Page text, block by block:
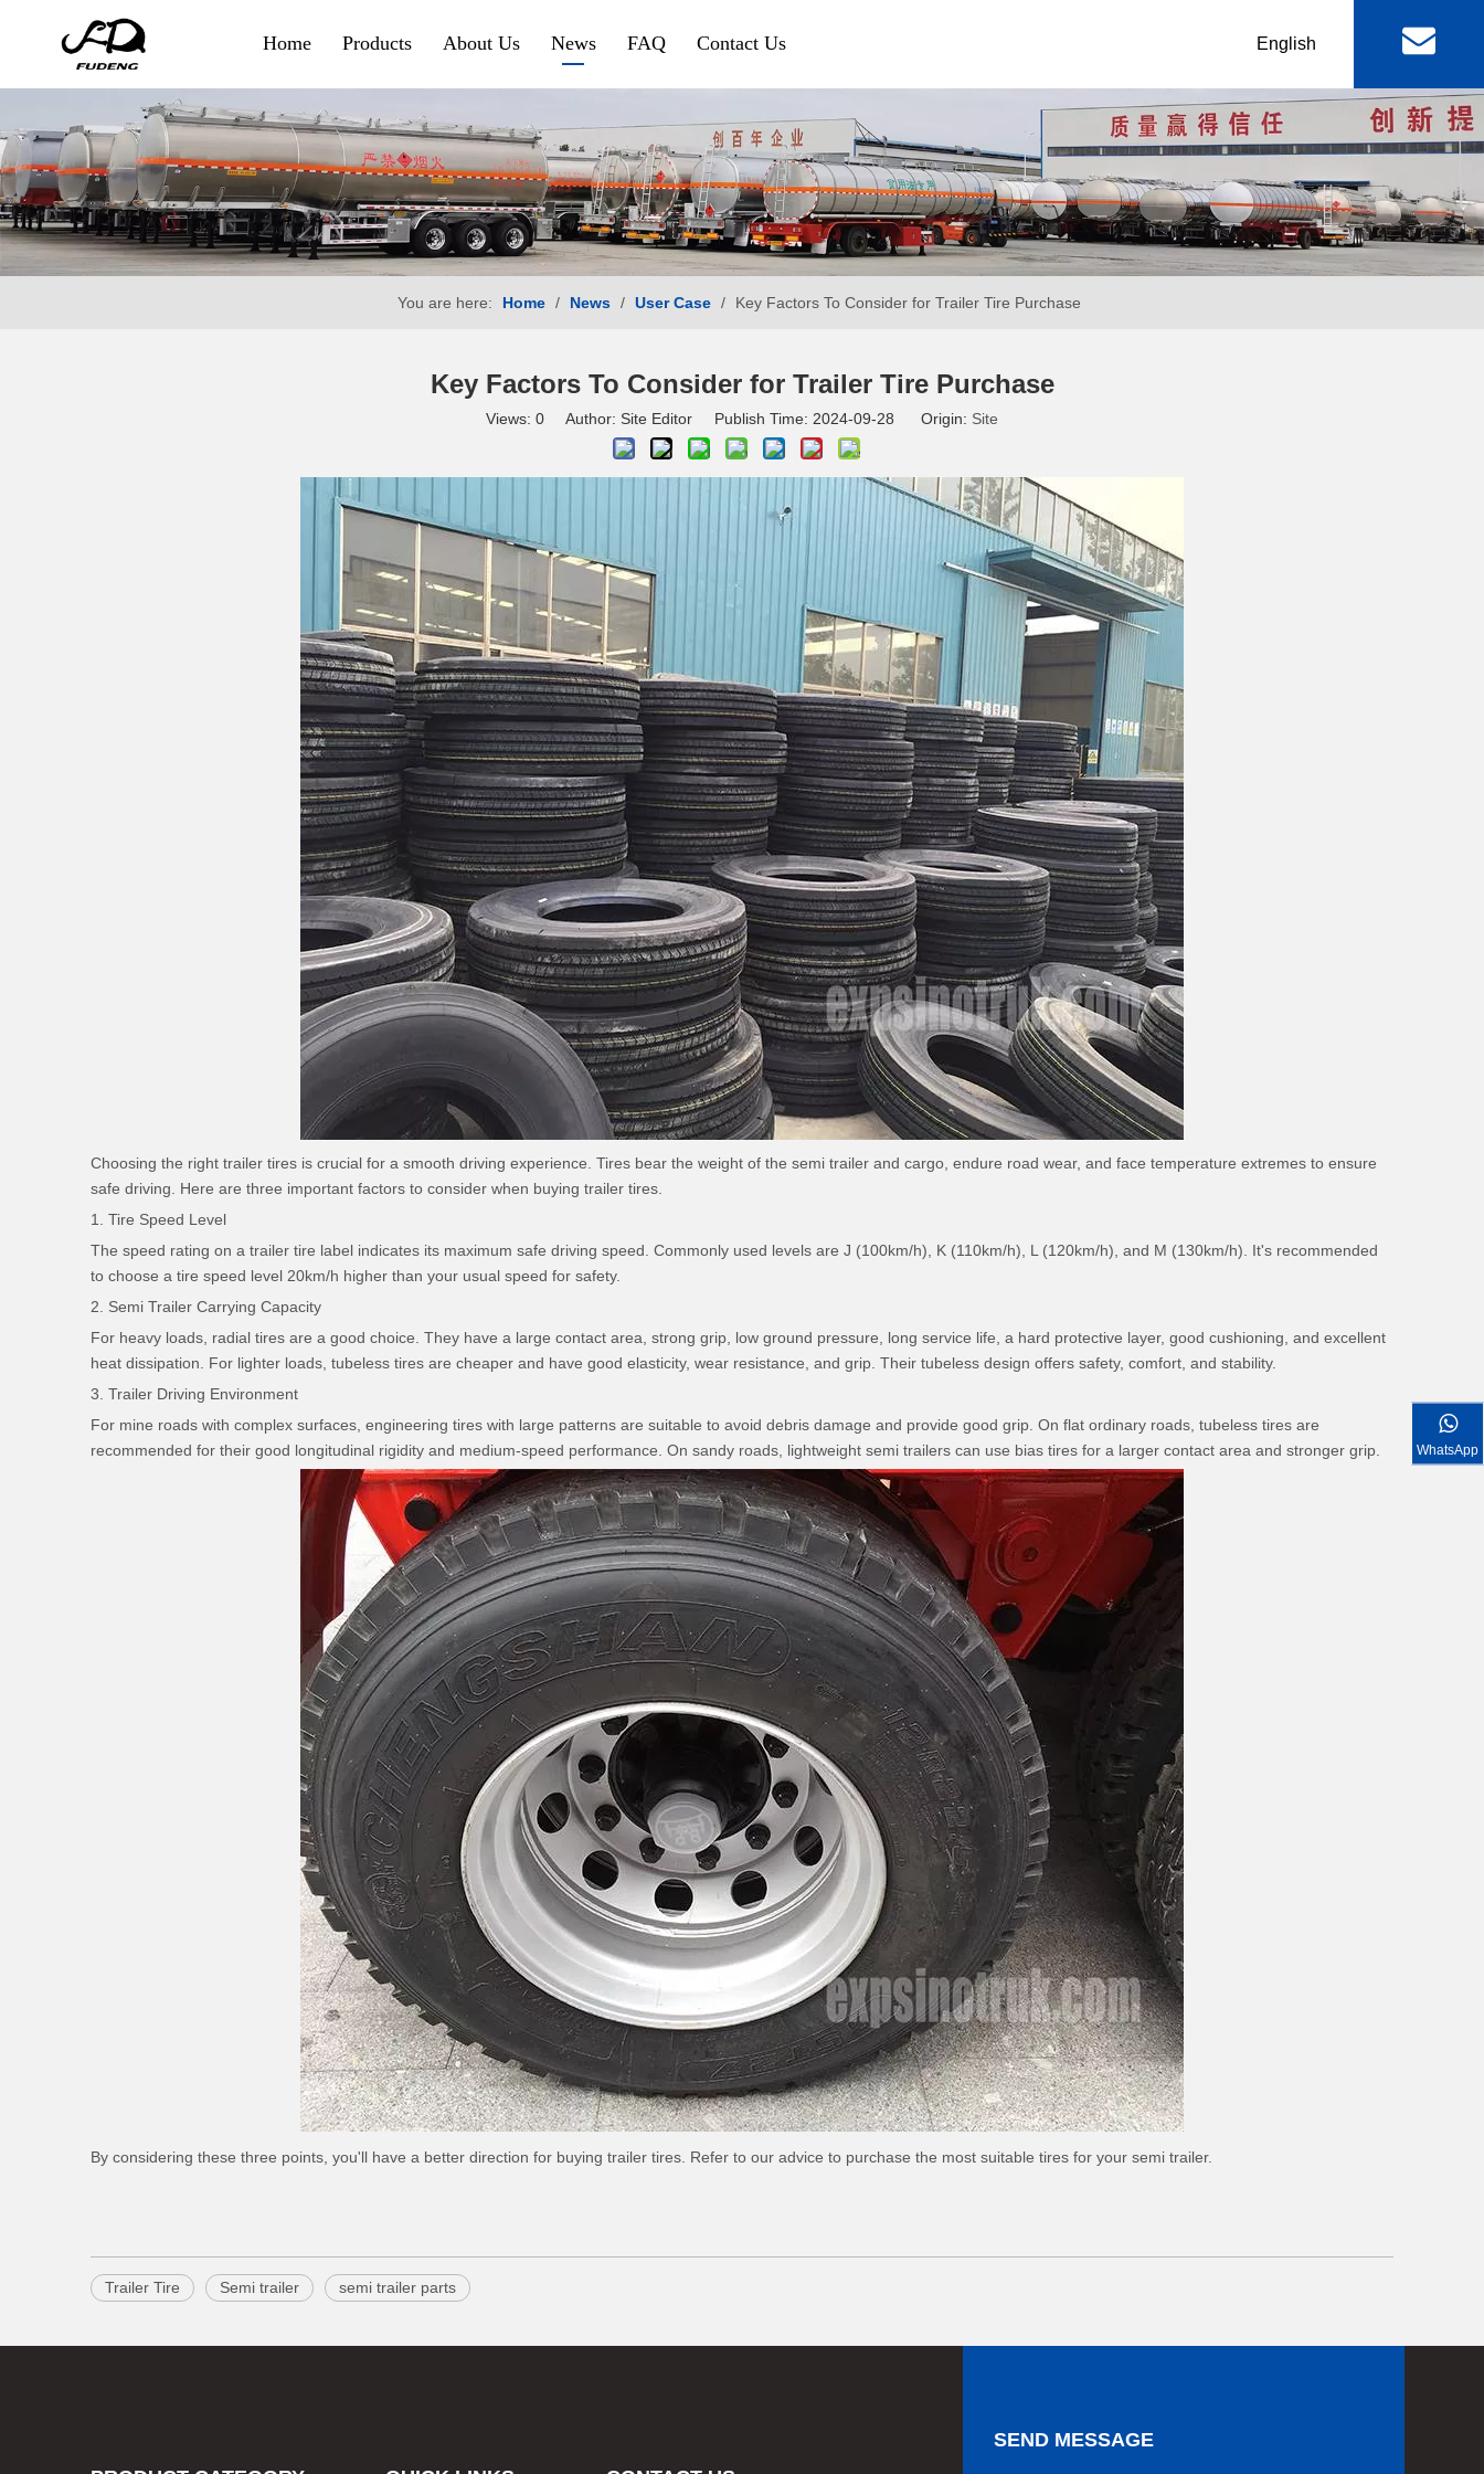
Home Products
Skeletal Trailer
Flatbed Trailer
Side Wall Trailer
Fence Cargo Trailer
Aluminium Fuel Tanker
Steel Fuel Tank Trailer
Chemical Tank Trailer
Gas Tanker Trailer
Tipper Trailer
Side Tipper
Cement Bulker
Machinery & Equipment
Lowbed Trailer
RGN / Folding Lowboy
Abnormal Lowboy
Drawbar Trailer
Car Carrier Trailer
HOWO Tractor Truck
HOWO Other Trucks
Shacman Tractor Truck
FAW Trucks
About Us News FAQ Contact Us English
You are here: Home / News / User Case / Key Factors To Consider for Trailer Tire Purchase
Key Factors To Consider for Trailer Tire Purchase
Views: 0 Author: Site Editor Publish Time: 2024-09-28 Origin: Site
Choosing the right trailer tires is crucial for a smooth driving experience. Tires bear the weight of the semi trailer and cargo, endure road wear, and face temperature extremes to ensure
safe driving. Here are three important factors to consider when buying trailer tires.
1. Tire Speed Level
The speed rating on a trailer tire label indicates its maximum safe driving speed. Commonly used levels are J (100km/h), K (110km/h), L (120km/h), and M (130km/h). It's recommended
to choose a tire speed level 20km/h higher than your usual speed for safety.
2. Semi Trailer Carrying Capacity
For heavy loads, radial tires are a good choice. They have a large contact area, strong grip, low ground pressure, long service life, a hard protective layer, good cushioning, and excellent
heat dissipation. For lighter loads, tubeless tires are cheaper and have good elasticity, wear resistance, and grip. Their tubeless design offers safety, comfort, and stability.
3. Trailer Driving Environment
For mine roads with complex surfaces, engineering tires with large patterns are suitable to avoid debris damage and provide good grip. On flat ordinary roads, tubeless tires are
recommended for their good longitudinal rigidity and medium-speed performance. On sandy roads, lightweight semi trailers can use bias tires for a larger contact area and stronger grip.
By considering these three points, you'll have a better direction for buying trailer tires. Refer to our advice to purchase the most suitable tires for your semi trailer.
Trailer Tire Semi trailer semi trailer parts
WhatsApp
SEND MESSAGE